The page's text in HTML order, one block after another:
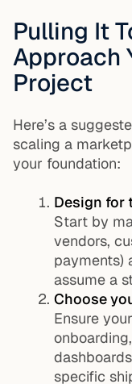
Pulling It
Approach
Project
Here’s a
scaling a
your foundation:
Design for
Start by
vendors,
payments)
assume a
Choose
Ensure
specific